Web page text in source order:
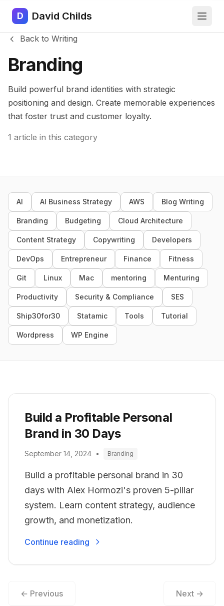
D David Childs
Back to Writing
Branding
Build powerful brand identities with strategic
positioning and design. Create memorable experiences
that foster trust and customer loyalty.
1 article in this category
AI AI Business Strategy AWS Blog Writing
Branding Budgeting Cloud Architecture
Content Strategy Copywriting Developers
DevOps Entrepreneur Finance Fitness
Git Linux Mac mentoring Menturing
Productivity Security & Compliance SES
Ship30for30 Statamic Tools Tutorial
Wordpress WP Engine
Build a Profitable Personal
Brand in 30 Days
September 14, 2024 • Branding
Build a profitable personal brand in 30
days with Alex Hormozi's proven 5-pillar
system. Learn content strategy, audience
growth, and monetization.
Continue reading
← Previous Next →